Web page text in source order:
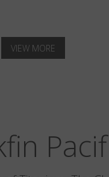
VIEW MORE